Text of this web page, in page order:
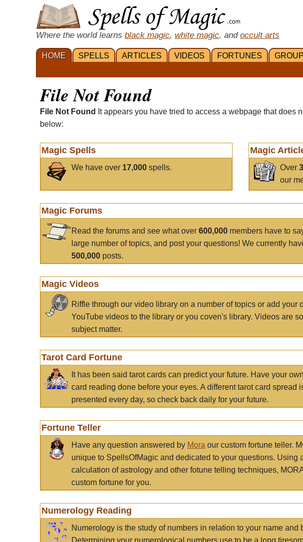
Where the world learns black magic, white magic, and occult arts
HOME SPELLS ARTICLES VIDEOS FORTUNES
File Not Found
File Not Found
It appears you have tried to access a webpage that does
below:
Magic Spells
We have over 17,000 spells.
Magic
Over
our
Magic Forums
Read the forums and see what over 600,000 members have to
large number of topics, and post your questions! We currently
500,000 posts.
Magic Videos
Riffle through our video library on a number of topics or add your
YouTube videos to the library or you coven's library. Videos are
subject matter.
Tarot Card Fortune
It has been said tarot cards can predict your future. Have your
card reading done before your eyes. A different tarot card spread
presented every day, so check back daily for your future.
Fortune Teller
Have any question answered by Mora our custom fortune teller.
unique to SpellsOfMagic and dedicated to your questions. Using
calculation of astrology and other fotune telling techniques,
custom fortune for you.
Numerology Reading
Numerology is the study of numbers in relation to your name and
Determining your numerological numbers use to be a long